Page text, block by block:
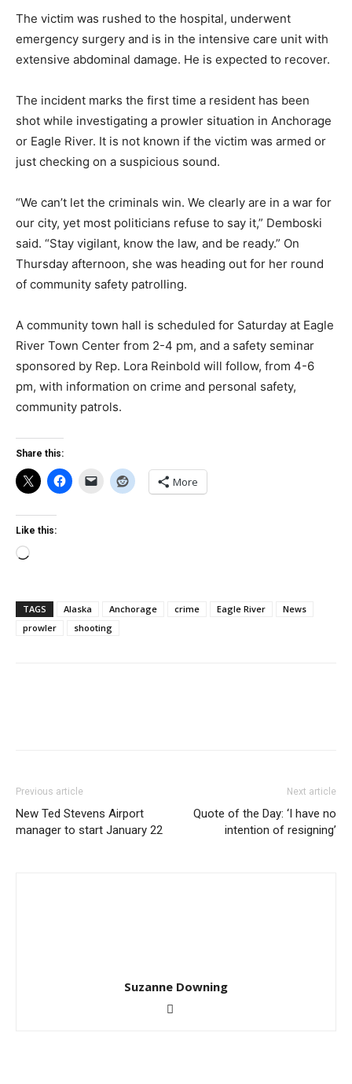
The victim was rushed to the hospital, underwent
emergency surgery and is in the intensive care unit with
extensive abdominal damage. He is expected to recover.
The incident marks the first time a resident has been
shot while investigating a prowler situation in Anchorage
or Eagle River. It is not known if the victim was armed or
just checking on a suspicious sound.
“We can’t let the criminals win. We clearly are in a war for
our city, yet most politicians refuse to say it,” Demboski
said. “Stay vigilant, know the law, and be ready.” On
Thursday afternoon, she was heading out for her round
of community safety patrolling.
A community town hall is scheduled for Saturday at Eagle
River Town Center from 2-4 pm, and a safety seminar
sponsored by Rep. Lora Reinbold will follow, from 4-6
pm, with information on crime and personal safety,
community patrols.
Share this:
More
Like this:
Loading…
TAGS Alaska Anchorage crime Eagle River
News
prowler
shooting
Previous article
New Ted Stevens Airport
manager to start January 22
Next article
Quote of the Day: ‘I have no
intention of resigning’
Suzanne Downing